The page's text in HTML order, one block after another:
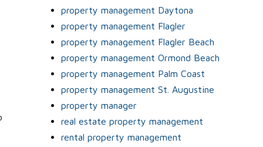
property management Daytona
property management Flagler
property management Flagler Beach
property management Ormond Beach
property management Palm Coast
property management St. Augustine
property manager
real estate property management
rental property management